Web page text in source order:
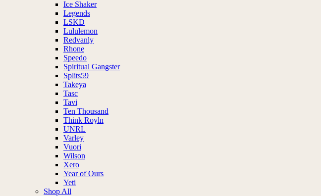
Ice Shaker
Legends
LSKD
Lululemon
Redvanly
Rhone
Speedo
Spiritual Gangster
Splits59
Takeya
Tasc
Tavi
Ten Thousand
Think Royln
UNRL
Varley
Vuori
Wilson
Xero
Year of Ours
Yeti
Shop All